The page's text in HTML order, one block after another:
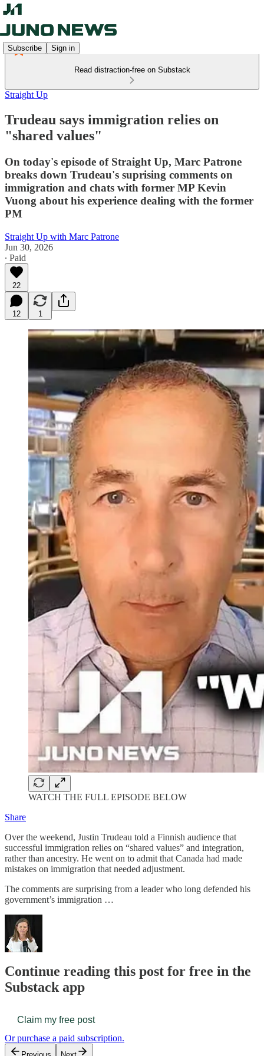
Subscribe Sign in
Read distraction-free on Substack
Straight Up
Trudeau says immigration relies on
"shared values"
On today's episode of Straight Up, Marc Patrone
breaks down Trudeau's suprising comments on
immigration and chats with former MP Kevin
Vuong about his experience dealing with the former
PM
Straight Up with Marc Patrone
Jun 30, 2026
∙ Paid
22
12 1
WATCH THE FULL EPISODE BELOW
Share
Over the weekend, Justin Trudeau told a Finnish audience that
successful immigration relies on “shared values” and integration,
rather than ancestry. He went on to admit that Canada had made
mistakes on immigration that needed adjustment.
The comments are surprising from a leader who long defended his
government’s immigration …
Continue reading this post for free in the
Substack app
Claim my free post
Or purchase a paid subscription.